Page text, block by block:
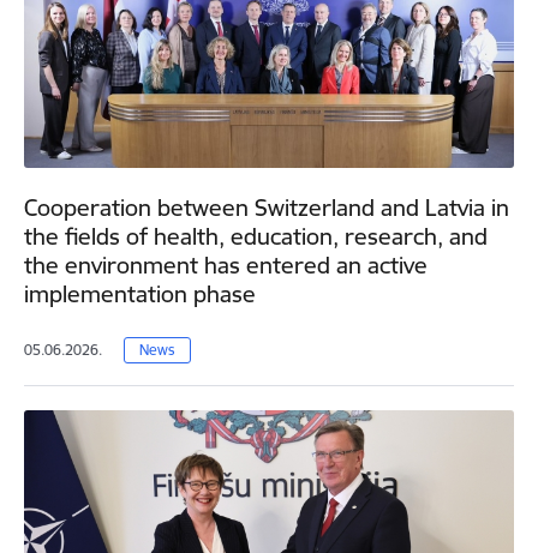
Cooperation between Switzerland and Latvia in
the fields of health, education, research, and
the environment has entered an active
implementation phase
05.06.2026. News